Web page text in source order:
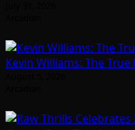
Kevin Williams: The